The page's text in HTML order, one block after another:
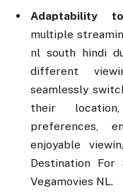
Adaptability
multiple
nl south hindi
different
seamlessly
their
preferences,
enjoyable
Destination For
Vegamovies NL.